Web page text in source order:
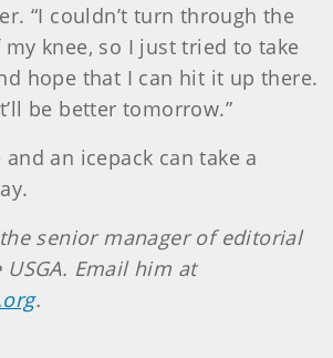
“I couldn’t turn through the
knee, so I just tried to take
hope that I can hit it up there.
be better tomorrow.”
an icepack can take a
senior manager of editorial
Email him at
.